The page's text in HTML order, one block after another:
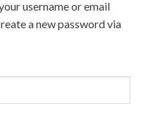
username or email
a new password via